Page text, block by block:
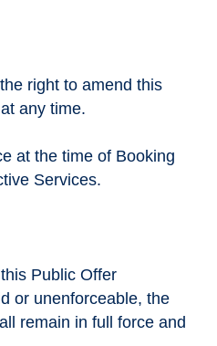
right to amend this
any time.
at the time of Booking
Services.
Public Offer
or unenforceable, the
remain in full force and